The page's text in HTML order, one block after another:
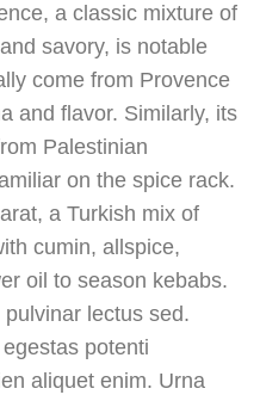
a classic mixture of
savory, is notable
come from Provence
and flavor. Similarly, its
Palestinian
on the spice rack.
a Turkish mix of
cumin, allspice,
oil to season kebabs.
lectus sed.
potenti
aliquet enim. Urna